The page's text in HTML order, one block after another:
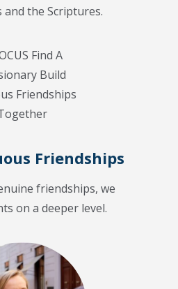
and the Scriptures.
Friendships
friendships, we
on a deeper level.